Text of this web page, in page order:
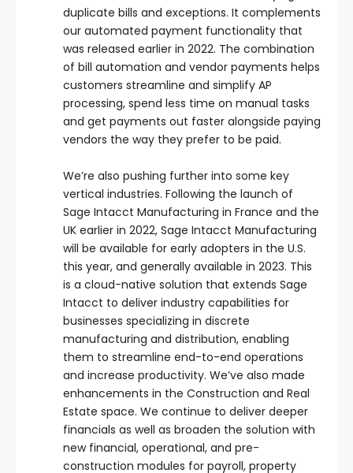
duplicate bills and exceptions. It complements
our automated payment functionality that
was released earlier in 2022. The combination
of bill automation and vendor payments helps
customers streamline and simplify AP
processing, spend less time on manual tasks
and get payments out faster alongside paying
vendors the way they prefer to be paid.
We’re also pushing further into some key
vertical industries. Following the launch of
Sage Intacct Manufacturing in France and the
UK earlier in 2022, Sage Intacct Manufacturing
will be available for early adopters in the U.S.
this year, and generally available in 2023. This
is a cloud-native solution that extends Sage
Intacct to deliver industry capabilities for
businesses specializing in discrete
manufacturing and distribution, enabling
them to streamline end-to-end operations
and increase productivity. We’ve also made
enhancements in the Construction and Real
Estate space. We continue to deliver deeper
financials as well as broaden the solution with
new financial, operational, and pre-
construction modules for payroll, property